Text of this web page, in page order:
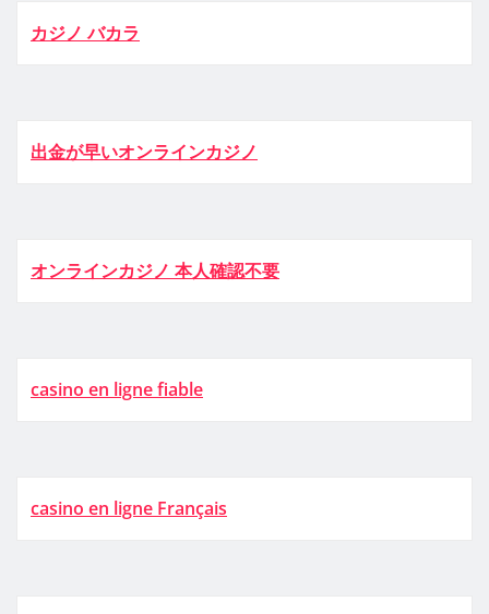
カジノ バカラ
出金が早いオンラインカジノ
オンラインカジノ 本人確認不要
casino en ligne fiable
casino en ligne Français